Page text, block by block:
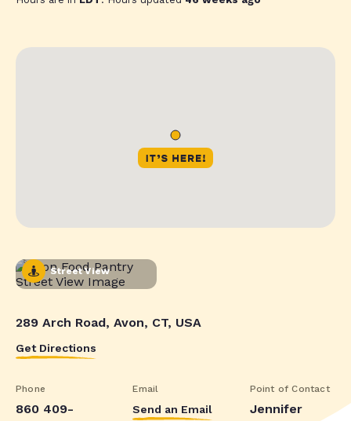
Street View
289 Arch Road, Avon, CT, USA
Get Directions
Phone
860 409-
Email
Send an Email
Point of Contact
Jennifer